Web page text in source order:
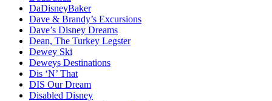
DaDisneyBaker
Dave & Brandy’s Excursions
Dave’s Disney Dreams
Dean, The Turkey Legster
Dewey Ski
Deweys Destinations
Dis ‘N’ That
DIS Our Dream
Disabled Disney